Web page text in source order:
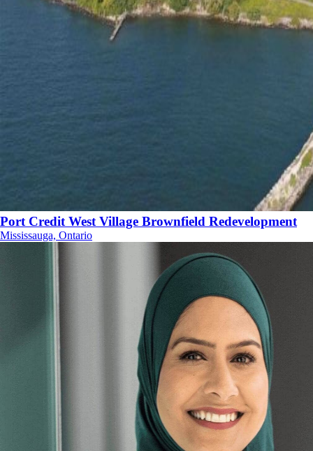
Port Credit West Village Brownfield Redevelopment
Mississauga, Ontario